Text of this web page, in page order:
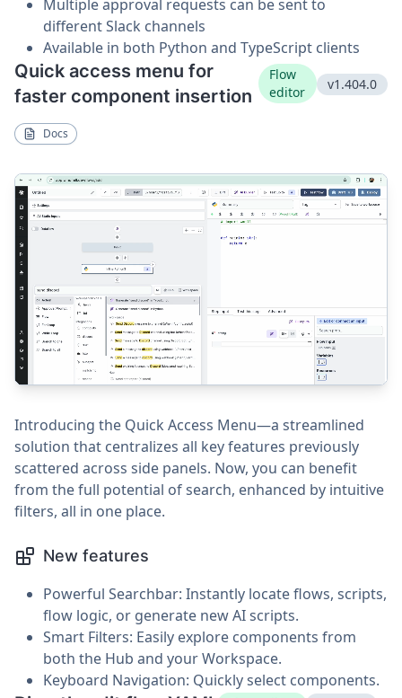
Multiple approval requests can be sent to
different Slack channels
Available in both Python and TypeScript clients
Quick access menu for
faster component insertion
Flow
editor
v1.404.0
Docs
Introducing the Quick Access Menu—a streamlined
solution that centralizes all key features previously
scattered across side panels. Now, you can benefit
from the full potential of search, enhanced by intuitive
filters, all in one place.
New features
Powerful Searchbar: Instantly locate flows, scripts,
flow logic, or generate new AI scripts.
Smart Filters: Easily explore components from
both the Hub and your Workspace.
Keyboard Navigation: Quickly select components.